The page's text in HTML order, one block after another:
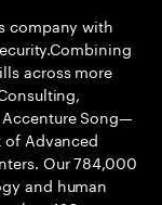
company with
across more
Song—
of Advanced
Our 784,000
and human